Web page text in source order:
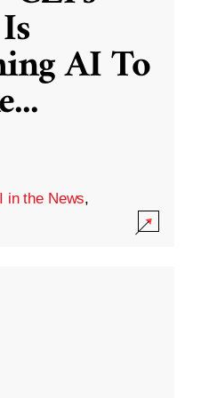
AI To
...
in the News,